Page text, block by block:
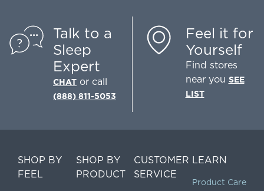
Talk to a
Sleep
Expert
CHAT or call
(888) 811-5053
Feel it for
Yourself
Find stores
near you SEE
LIST
SHOP BY
FEEL
SHOP BY
PRODUCT
CUSTOMER
SERVICE
LEARN
Product Care